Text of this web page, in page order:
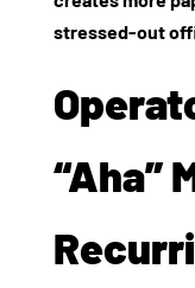
stressed-out
“Aha”